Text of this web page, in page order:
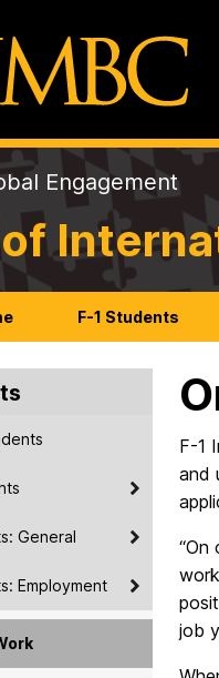
Engagement
F-1 Students
General
Employment
F-1
and
“On
job